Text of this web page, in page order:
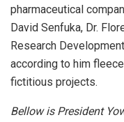
pharmaceutical
David Senfuka, Dr.
Research
according to him
fictitious projects.
Bellow is President